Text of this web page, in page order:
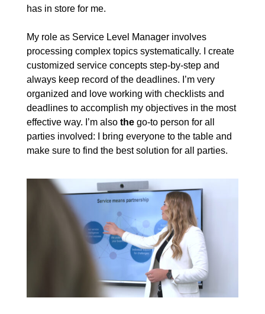
has in store for me.
My role as Service Level Manager involves
processing complex topics systematically. I create
customized service concepts step-by-step and
always keep record of the deadlines. I’m very
organized and love working with checklists and
deadlines to accomplish my objectives in the most
effective way. I’m also the go-to person for all
parties involved: I bring everyone to the table and
make sure to find the best solution for all parties.